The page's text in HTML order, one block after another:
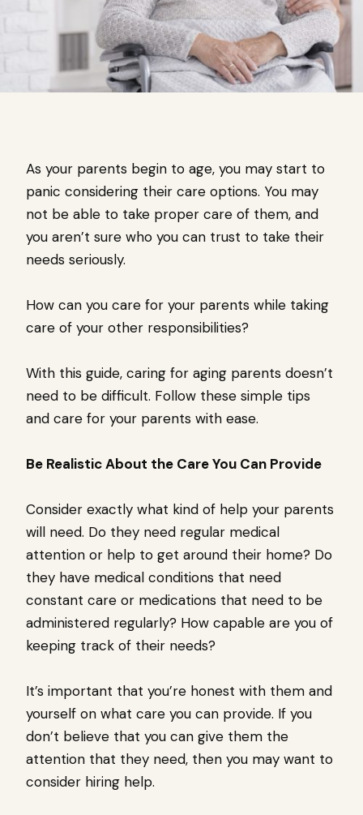
As your parents begin to age, you may start to
panic considering their care options. You may
not be able to take proper care of them, and
you aren’t sure who you can trust to take their
needs seriously.
How can you care for your parents while taking
care of your other responsibilities?
With this guide, caring for aging parents doesn’t
need to be difficult. Follow these simple tips
and care for your parents with ease.
Be Realistic About the Care You Can Provide
Consider exactly what kind of help your parents
will need. Do they need regular medical
attention or help to get around their home? Do
they have medical conditions that need
constant care or medications that need to be
administered regularly? How capable are you of
keeping track of their needs?
It’s important that you’re honest with them and
yourself on what care you can provide. If you
don’t believe that you can give them the
attention that they need, then you may want to
consider hiring help.